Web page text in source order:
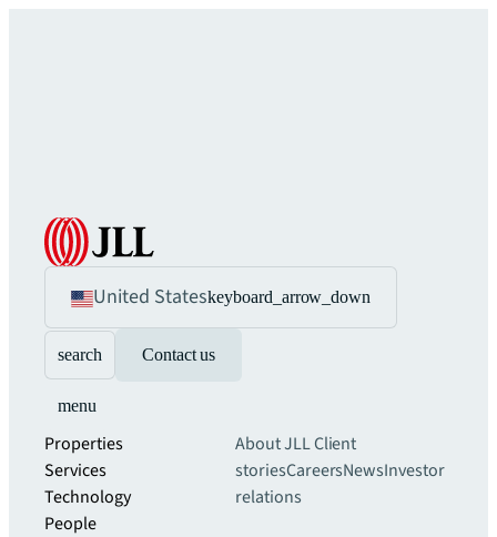
United Stateskeyboard_arrow_down
search Contact us
menu
Properties
Services
Technology
People
About JLLClient
storiesCareersNewsInvestor
relations